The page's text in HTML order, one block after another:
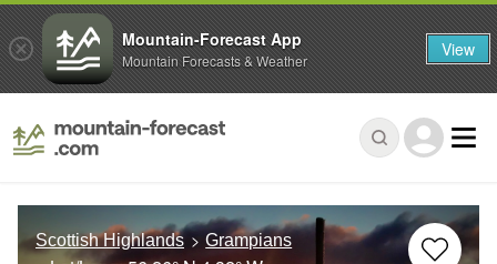
Scottish Highlands Grampians
Mountain-Forecast App
Mountain Forecasts & Weather View